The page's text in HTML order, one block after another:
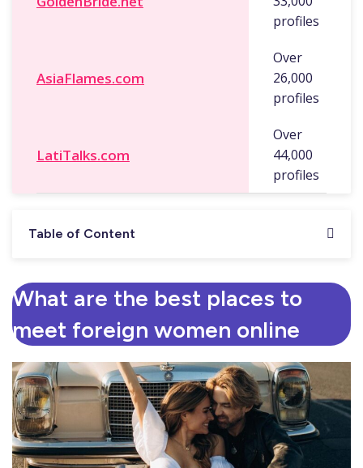
profiles
AsiaFlames.com
Over
26,000
profiles
LatiTalks.com
Over
44,000
profiles
Table of Content
What are the best places to
meet foreign women online